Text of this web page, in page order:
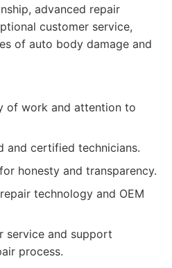
advanced repair
customer service,
of auto body damage and
of work and attention to
and certified technicians.
honesty and transparency.
technology and OEM
service and support
process.